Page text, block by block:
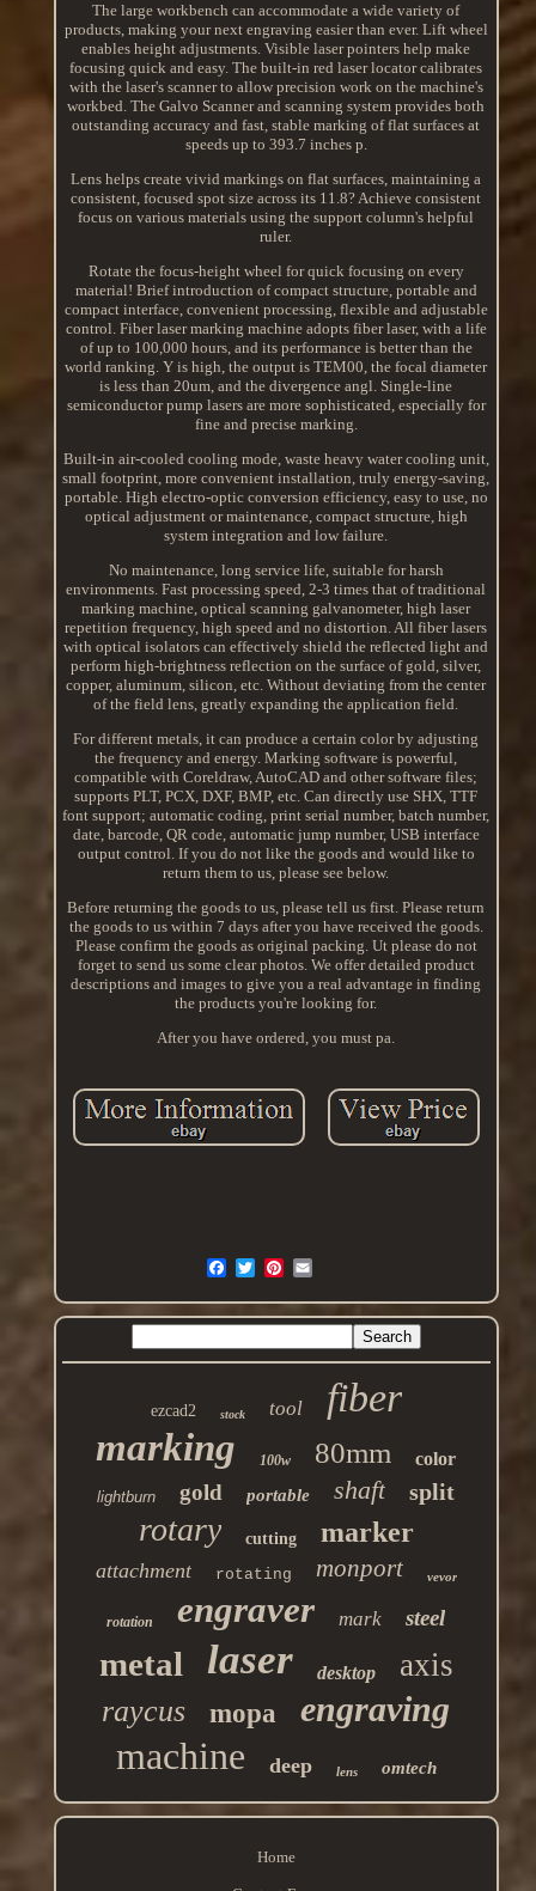
The large workbench can accommodate a wide variety of
products, making your next engraving easier than ever. Lift wheel
enables height adjustments. Visible laser pointers help make
focusing quick and easy. The built-in red laser locator calibrates
with the laser's scanner to allow precision work on the machine's
workbed. The Galvo Scanner and scanning system provides both
outstanding accuracy and fast, stable marking of flat surfaces at
speeds up to 393.7 inches p.
Lens helps create vivid markings on flat surfaces, maintaining a
consistent, focused spot size across its 11.8? Achieve consistent
focus on various materials using the support column's helpful
ruler.
Rotate the focus-height wheel for quick focusing on every
material! Brief introduction of compact structure, portable and
compact interface, convenient processing, flexible and adjustable
control. Fiber laser marking machine adopts fiber laser, with a life
of up to 100,000 hours, and its performance is better than the
world ranking. Y is high, the output is TEM00, the focal diameter
is less than 20um, and the divergence angl. Single-line
semiconductor pump lasers are more sophisticated, especially for
fine and precise marking.
Built-in air-cooled cooling mode, waste heavy water cooling unit,
small footprint, more convenient installation, truly energy-saving,
portable. High electro-optic conversion efficiency, easy to use, no
optical adjustment or maintenance, compact structure, high
system integration and low failure.
No maintenance, long service life, suitable for harsh
environments. Fast processing speed, 2-3 times that of traditional
marking machine, optical scanning galvanometer, high laser
repetition frequency, high speed and no distortion. All fiber lasers
with optical isolators can effectively shield the reflected light and
perform high-brightness reflection on the surface of gold, silver,
copper, aluminum, silicon, etc. Without deviating from the center
of the field lens, greatly expanding the application field.
For different metals, it can produce a certain color by adjusting
the frequency and energy. Marking software is powerful,
compatible with Coreldraw, AutoCAD and other software files;
supports PLT, PCX, DXF, BMP, etc. Can directly use SHX, TTF
font support; automatic coding, print serial number, batch number,
date, barcode, QR code, automatic jump number, USB interface
output control. If you do not like the goods and would like to
return them to us, please see below.
Before returning the goods to us, please tell us first. Please return
the goods to us within 7 days after you have received the goods.
Please confirm the goods as original packing. Ut please do not
forget to send us some clear photos. We offer detailed product
descriptions and images to give you a real advantage in finding
the products you're looking for.
After you have ordered, you must pa.
ezcad2 stock tool fiber
marking 100w 80mm color
lightburn gold portable shaft split
rotary cutting marker
attachment rotating monport vevor
rotation engraver mark steel
metal laser desktop axis
raycus mopa engraving
machine deep lens omtech
Home